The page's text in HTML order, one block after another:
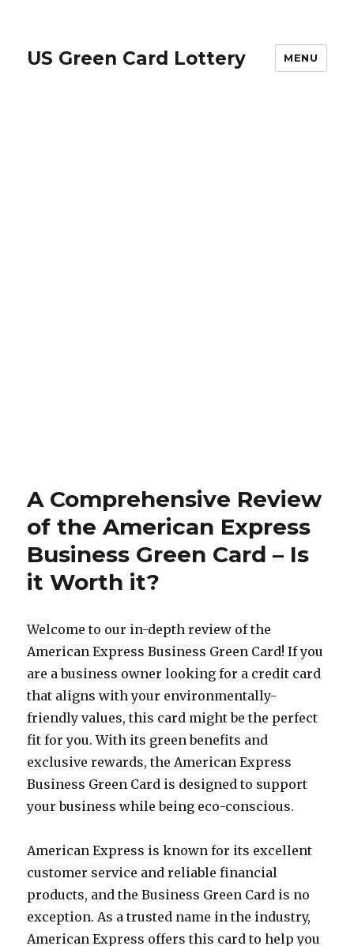
US Green Card Lottery MENU
A Comprehensive Review
of the American Express
Business Green Card – Is
it Worth it?
Welcome to our in-depth review of the
American Express Business Green Card! If you
are a business owner looking for a credit card
that aligns with your environmentally-
friendly values, this card might be the perfect
fit for you. With its green benefits and
exclusive rewards, the American Express
Business Green Card is designed to support
your business while being eco-conscious.
American Express is known for its excellent
customer service and reliable financial
products, and the Business Green Card is no
exception. As a trusted name in the industry,
American Express offers this card to help you